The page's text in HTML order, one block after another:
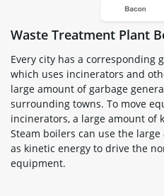
Waste Treatment Plant
Every city has a corresponding
which uses incinerators and
large amount of garbage
surrounding towns. To move
incinerators, a large amount of
Steam boilers can use the
as kinetic energy to drive the
equipment.